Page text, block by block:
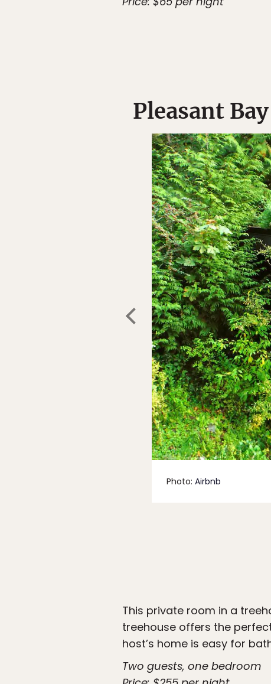
Pleasant
Photo: Airbnb
This private room in a
treehouse offers the
host’s home is easy for
Two guests, one bedroom